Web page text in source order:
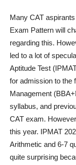
Many CAT
Exam Pattern will
regarding this.
led to a lot of
Aptitude Test
for admission to the
Management
syllabus, and
CAT exam.
this year. IPMAT
Arithmetic and 6-7
quite surprising